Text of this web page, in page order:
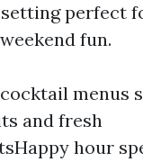
perfect
fun.
menus
and fresh
hour